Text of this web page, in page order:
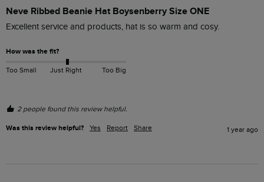
Neve Ribbed Beanie Hat Boysenberry Size ONE
Excellent service and products, hat is so warm and cosy.
How was the fit?
Too Small Just Right Too Big
2 people found this review helpful.
Was this review helpful? Yes Report Share 1 year ago